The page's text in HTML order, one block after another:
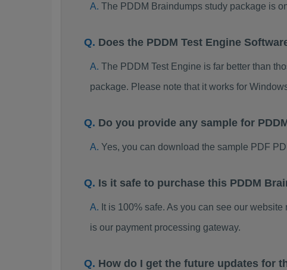
The PDDM Braindumps study package is
Does the PDDM Test Engine
The PDDM Test Engine is far better than
package. Please note that it works for
Do you provide any sample for
Yes, you can download the sample PDF
Is it safe to purchase this PDDM
It is 100% safe. As you can see our
is our payment processing gateway.
How do I get the future updates for